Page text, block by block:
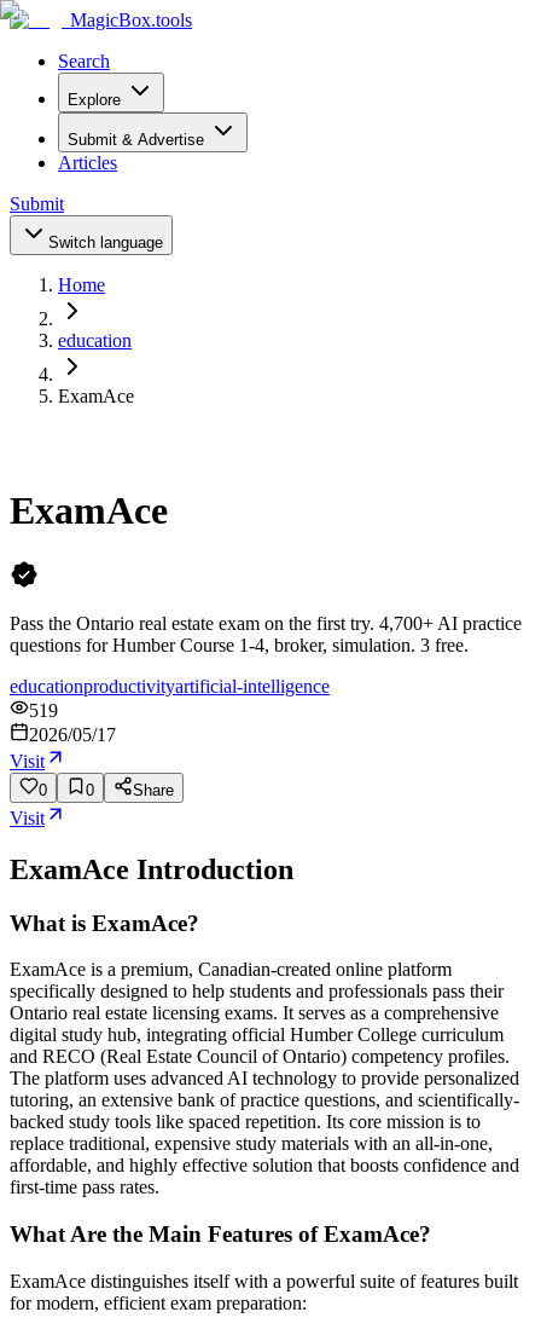
MagicBox.tools
Search
Explore
Submit & Advertise
Articles
Submit
Switch language
Home
education
ExamAce
ExamAce
Pass the Ontario real estate exam on the first try. 4,700+ AI practice
questions for Humber Course 1-4, broker, simulation. 3 free.
educationproductivityartificial-intelligence
519
2026/05/17
Visit
0 0 Share
Visit
ExamAce Introduction
What is ExamAce?
ExamAce is a premium, Canadian-created online platform
specifically designed to help students and professionals pass their
Ontario real estate licensing exams. It serves as a comprehensive
digital study hub, integrating official Humber College curriculum
and RECO (Real Estate Council of Ontario) competency profiles.
The platform uses advanced AI technology to provide personalized
tutoring, an extensive bank of practice questions, and scientifically-
backed study tools like spaced repetition. Its core mission is to
replace traditional, expensive study materials with an all-in-one,
affordable, and highly effective solution that boosts confidence and
first-time pass rates.
What Are the Main Features of ExamAce?
ExamAce distinguishes itself with a powerful suite of features built
for modern, efficient exam preparation: